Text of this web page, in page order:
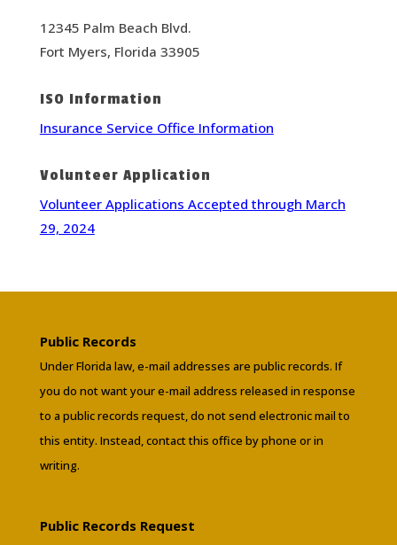
12345 Palm Beach Blvd.
Fort Myers, Florida 33905
ISO Information
Insurance Service Office Information
Volunteer Application
Volunteer Applications Accepted through March
29, 2024
Public Records
Under Florida law, e-mail addresses are public records. If
you do not want your e-mail address released in response
to a public records request, do not send electronic mail to
this entity. Instead, contact this office by phone or in
writing.
Public Records Request